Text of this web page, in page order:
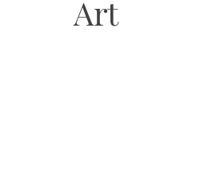
Art